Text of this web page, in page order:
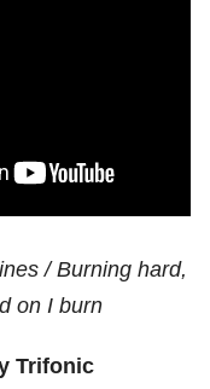
/ Burning hard,
on I burn
Trifonic